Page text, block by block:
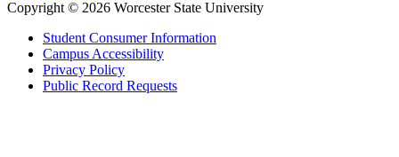
Copyright © 2026 Worcester State University
Student Consumer Information
Campus Accessibility
Privacy Policy
Public Record Requests